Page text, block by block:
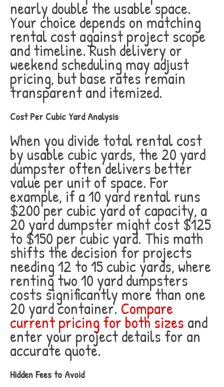
nearly double the usable space.
Your choice depends on matching
rental cost against project scope
and timeline. Rush delivery or
weekend scheduling may adjust
pricing, but base rates remain
transparent and itemized.
Cost Per Cubic Yard Analysis
When you divide total rental cost
by usable cubic yards, the 20 yard
dumpster often delivers better
value per unit of space. For
example, if a 10 yard rental runs
$200 per cubic yard of capacity, a
20 yard dumpster might cost $125
to $150 per cubic yard. This math
shifts the decision for projects
needing 12 to 15 cubic yards, where
renting two 10 yard dumpsters
costs significantly more than one
20 yard container. Compare
current pricing for both sizes and
enter your project details for an
accurate quote.
Hidden Fees to Avoid